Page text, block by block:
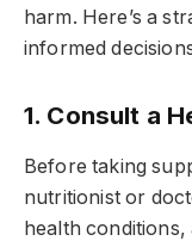
harm. Here’s a
informed
1. Consult a
Before taking
nutritionist or
health